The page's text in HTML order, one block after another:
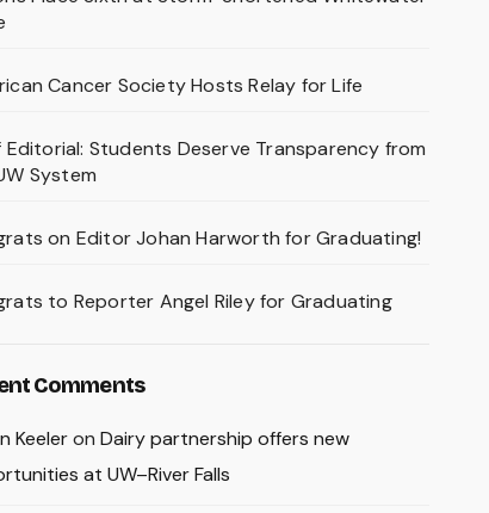
Cancer Society Hosts Relay for Life
Editorial: Students Deserve Transparency from
System
on Editor Johan Harworth for Graduating!
to Reporter Angel Riley for Graduating
Comments
KeeleronDairy partnership offers new
at UW–River Falls